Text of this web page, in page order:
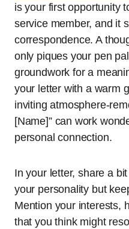
is your first opportunity
service member, and it
correspondence. A
only piques your pen
groundwork for a
your letter with a warm
inviting atmosphere-
[Name]” can work
personal connection.
In your letter, share a
your personality but
Mention your interests,
that you think might